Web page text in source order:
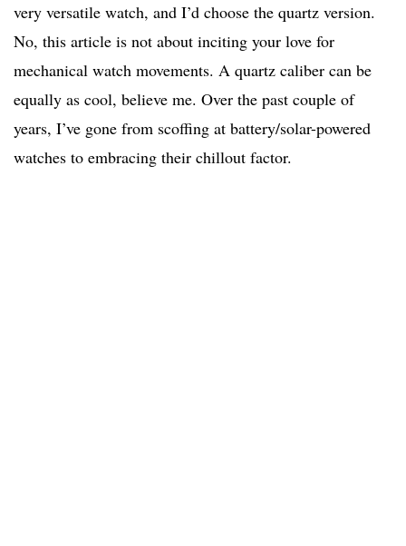
very versatile watch, and I’d choose the quartz version.
No, this article is not about inciting your love for
mechanical watch movements. A quartz caliber can be
equally as cool, believe me. Over the past couple of
years, I’ve gone from scoffing at battery/solar-powered
watches to embracing their chillout factor.